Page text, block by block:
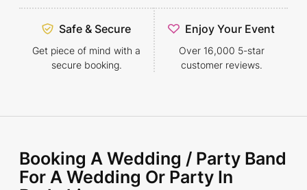
Safe & Secure
Get piece of mind with a
secure booking.
Enjoy Your Event
Over 16,000 5-star
customer reviews.
Booking A Wedding / Party Band
For A Wedding Or Party In